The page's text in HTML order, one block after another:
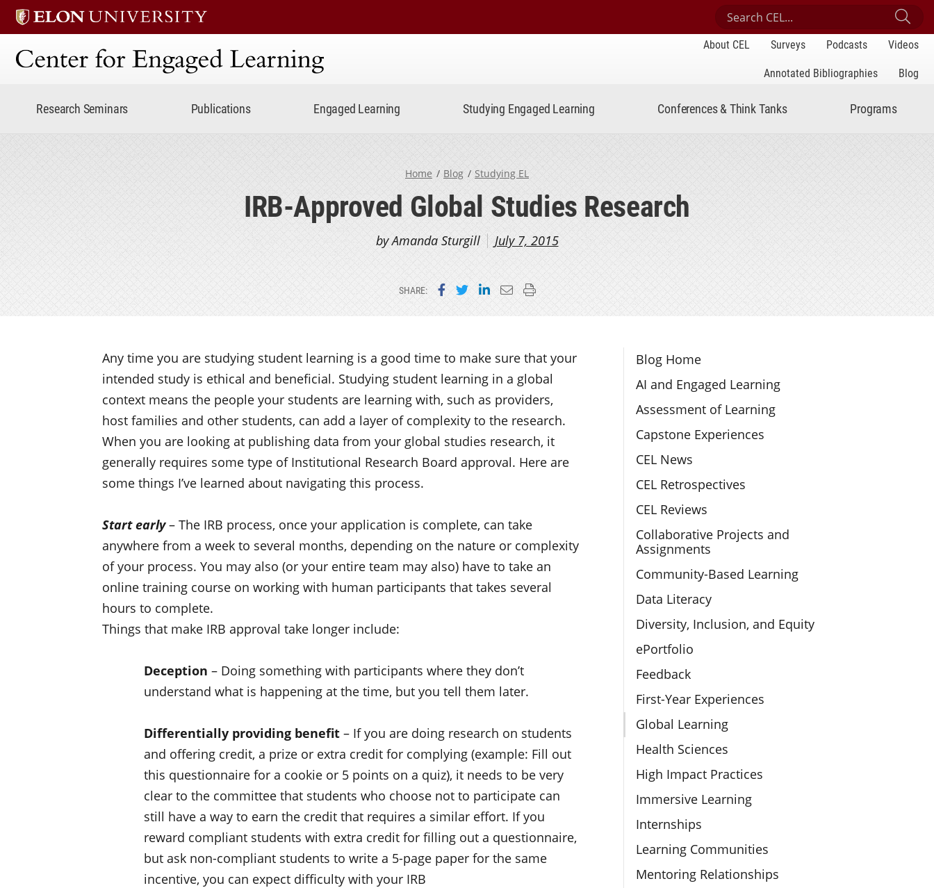
Search Center for Engaged Learning
Center for Engaged Learning
About CEL Surveys Podcasts
Videos
Annotated Bibliographies
Blog
Research Seminars Publications Engaged Learning Studying Engaged Learning Conferences & Think Tanks Programs
Home Blog Studying EL
IRB-Approved Global Studies Research
by Amanda Sturgill July 7, 2015
SHARE: Share on Facebook
Share on Twitter
Share on LinkedIn
Email this page
Print this page
Section Navigation
Blog Home
AI and Engaged Learning
Assessment of Learning
Capstone Experiences
CEL News
CEL Retrospectives
CEL Reviews
Collaborative Projects and
Assignments
Community-Based Learning
Data Literacy
Diversity, Inclusion, and Equity
ePortfolio
Feedback
First-Year Experiences
Global Learning
Health Sciences
High Impact Practices
Immersive Learning
Internships
Learning Communities
Mentoring Relationships
Any time you are studying student learning is a good time to make sure that your
intended study is ethical and beneficial. Studying student learning in a global
context means the people your students are learning with, such as providers,
host families and other students, can add a layer of complexity to the research.
When you are looking at publishing data from your global studies research, it
generally requires some type of Institutional Research Board approval. Here are
some things I’ve learned about navigating this process.
Start early– The IRB process, once your application is complete, can take
anywhere from a week to several months, depending on the nature or complexity
of your process. You may also (or your entire team may also) have to take an
online training course on working with human participants that takes several
hours to complete.
Things that make IRB approval take longer include:
Deception – Doing something with participants where they don’t
understand what is happening at the time, but you tell them later.
Differentially providing benefit – If you are doing research on students
and offering credit, a prize or extra credit for complying (example: Fill out
this questionnaire for a cookie or 5 points on a quiz), it needs to be very
clear to the committee that students who choose not to participate can
still have a way to earn the credit that requires a similar effort. If you
reward compliant students with extra credit for filling out a questionnaire,
but ask non-compliant students to write a 5-page paper for the same
incentive, you can expect difficulty with your IRB